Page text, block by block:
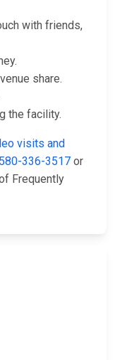
with friends,
share.
the facility.
visits and
580-336-3517 or
Frequently